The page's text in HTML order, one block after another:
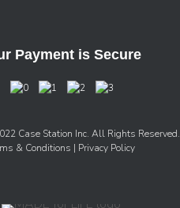
Payment is Secure
Case Station Inc. All Rights Reserved.
& Conditions | Privacy Policy